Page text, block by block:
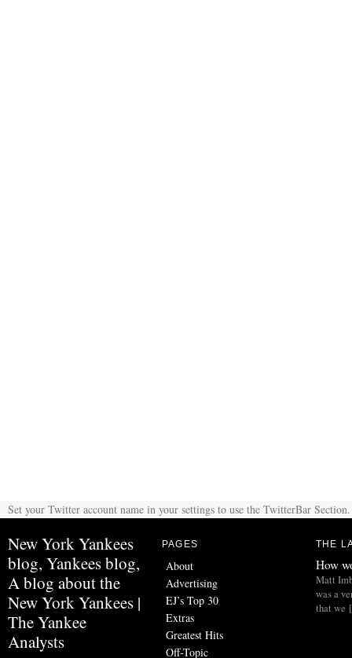
Set your Twitter account name in your settings to use the TwitterBar Section.
New York Yankees
blog, Yankees blog,
A blog about the
New York Yankees |
The Yankee
Analysts
PAGES
About
Advertising
EJ’s Top 30
Extras
Greatest Hits
Off-Topic
THE
How
Matt
was a
that